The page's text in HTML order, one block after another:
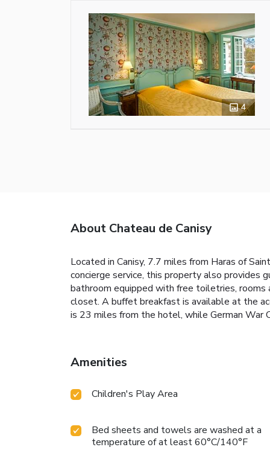
4
About Chateau de Canisy
Located in Canisy, 7.7 miles from Haras of
concierge service, this property also provides
bathroom equipped with free toiletries, rooms
closet. A buffet breakfast is available at the
is 23 miles from the hotel, while German War
Amenities
Children's Play Area
Bed sheets and towels are washed at a
temperature of at least 60°C/140°F